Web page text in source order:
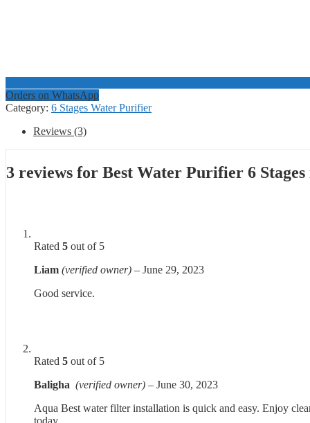
Orders on WhatsApp
Category: 6 Stages Water Purifier
Reviews (3)
3 reviews for Best Water Purifier 6
Rated 5 out of 5
Liam (verified owner) – June 29, 2023
Good service.
Rated 5 out of 5
Baligha (verified owner) – June 30, 2023
Aqua Best water filter installation is quick and easy. Enjoy